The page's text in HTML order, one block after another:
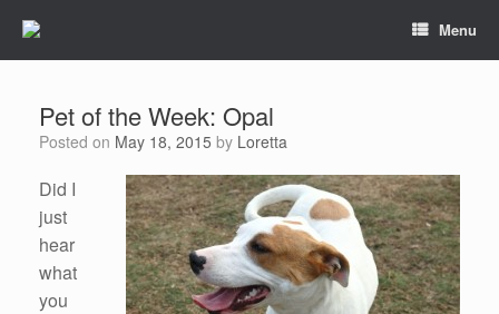
Menu
Pet of the Week: Opal
Posted on May 18, 2015 by Loretta
Did I
just
hear
what
you